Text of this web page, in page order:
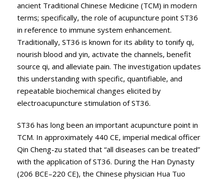
ancient Traditional Chinese Medicine (TCM) in modern
terms; specifically, the role of acupuncture point ST36
in reference to immune system enhancement.
Traditionally, ST36 is known for its ability to tonify qi,
nourish blood and yin, activate the channels, benefit
source qi, and alleviate pain. The investigation updates
this understanding with specific, quantifiable, and
repeatable biochemical changes elicited by
electroacupuncture stimulation of ST36.
ST36 has long been an important acupuncture point in
TCM. In approximately 440 CE, imperial medical officer
Qin Cheng-zu stated that “all diseases can be treated”
with the application of ST36. During the Han Dynasty
(206 BCE–220 CE), the Chinese physician Hua Tuo